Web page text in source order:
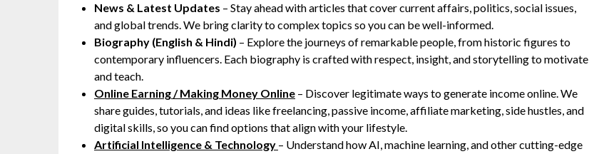
News & Latest Updates – Stay ahead with articles that cover current affairs, politics, social issues,
and global trends. We bring clarity to complex topics so you can be well-informed.
Biography (English & Hindi) – Explore the journeys of remarkable people, from historic figures to
contemporary influencers. Each biography is crafted with respect, insight, and storytelling to motivate
and teach.
Online Earning / Making Money Online – Discover legitimate ways to generate income online. We
share guides, tutorials, and ideas like freelancing, passive income, affiliate marketing, side hustles, and
digital skills, so you can find options that align with your lifestyle.
Artificial Intelligence & Technology – Understand how AI, machine learning, and other cutting-edge